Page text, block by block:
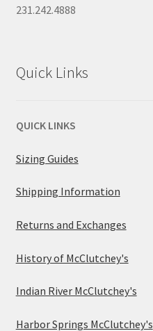
231.242.4888
Quick Links
QUICK LINKS
Sizing Guides
Shipping Information
Returns and Exchanges
History of McClutchey's
Indian River McClutchey's
Harbor Springs McClutchey's